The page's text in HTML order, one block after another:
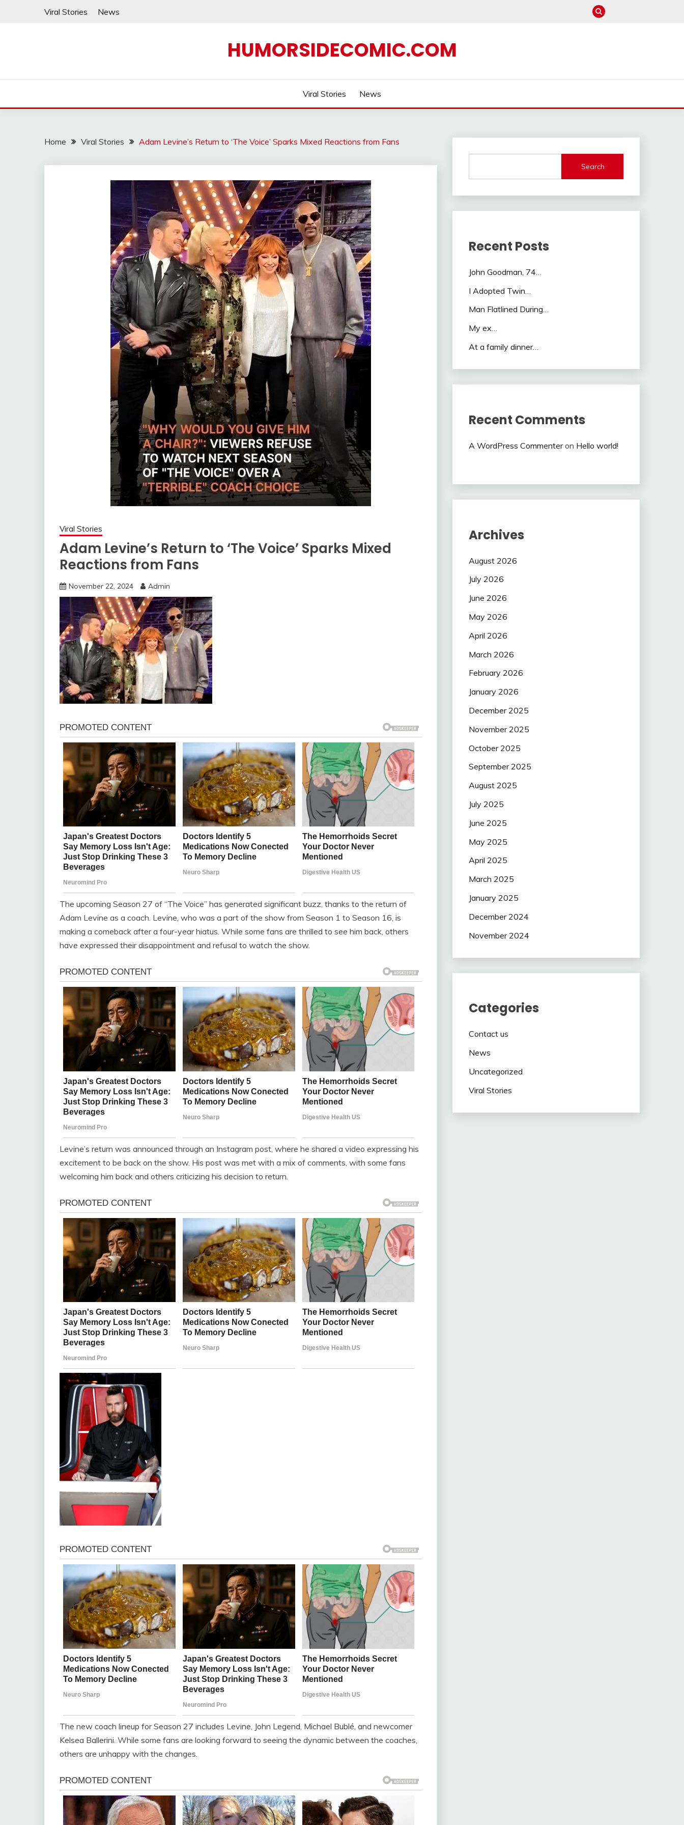
Viral Stories News
HUMORSIDECOMIC.COM
Viral Stories News
Home Viral Stories Adam Levine’s Return to ‘The Voice’ Sparks Mixed Reactions from Fans
Viral Stories
Adam Levine’s Return to ‘The Voice’ Sparks Mixed
Reactions from Fans
November 22, 2024 Admin
The upcoming Season 27 of “The Voice” has generated significant buzz, thanks to the return of
Adam Levine as a coach. Levine, who was a part of the show from Season 1 to Season 16, is
making a comeback after a four-year hiatus. While some fans are thrilled to see him back, others
have expressed their disappointment and refusal to watch the show.
Levine’s return was announced through an Instagram post, where he shared a video expressing his
excitement to be back on the show. His post was met with a mix of comments, with some fans
welcoming him back and others criticizing his decision to return.
The new coach lineup for Season 27 includes Levine, John Legend, Michael Bublé, and newcomer
Kelsea Ballerini. While some fans are looking forward to seeing the dynamic between the coaches,
others are unhappy with the changes.
Search
Recent Posts
John Goodman, 74…
I Adopted Twin…
Man Flatlined During…
My ex…
At a family dinner…
Recent Comments
A WordPress Commenteron Hello world!
Archives
August 2026
July 2026
June 2026
May 2026
April 2026
March 2026
February 2026
January 2026
December 2025
November 2025
October 2025
September 2025
August 2025
July 2025
June 2025
May 2025
April 2025
March 2025
January 2025
December 2024
November 2024
Categories
Contact us
News
Uncategorized
Viral Stories